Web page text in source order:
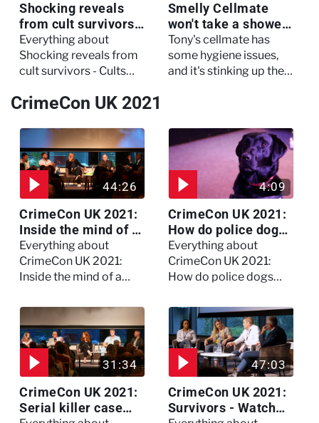
Shocking reveals
from cult survivors -
Cults and Extreme
Belief
Everything about
Shocking reveals from
cult survivors - Cults
Smelly Cellmate
won't take a shower
- The Jail: 60 Days
In
Tony's cellmate has
some hygiene issues,
and it's stinking up their
CrimeCon UK 2021
44:26
CrimeCon UK 2021:
Inside the mind of a
killer - Watch the
full session
Everything about
CrimeCon UK 2021:
Inside the mind of a
session
4:09
CrimeCon UK 2021:
How do police dogs
become police
dogs?
Everything about
CrimeCon UK 2021:
How do police dogs
31:34
CrimeCon UK 2021:
Serial killer case
47:03
CrimeCon UK 2021:
Survivors - Watch